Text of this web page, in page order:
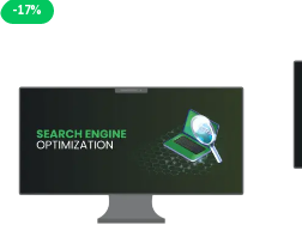
-17%